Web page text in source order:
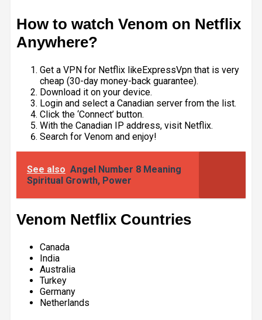
How to watch Venom on Netflix
Anywhere?
Get a VPN for Netflix likeExpressVpn that is very
cheap (30-day money-back guarantee).
Download it on your device.
Login and select a Canadian server from the list.
Click the ‘Connect’ button.
With the Canadian IP address, visit Netflix.
Search for Venom and enjoy!
See also Angel Number 8 Meaning
Spiritual Growth, Power
Venom Netflix Countries
Canada
India
Australia
Turkey
Germany
Netherlands